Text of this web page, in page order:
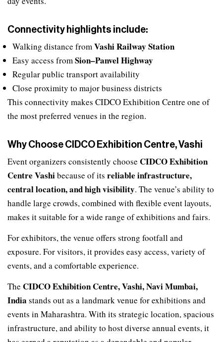
Connectivity highlights include:
Walking distance fromVashi Railway Station
Easy access fromSion–Panvel Highway
Regular public transport availability
Close proximity to major business districts
This connectivity makes CIDCO Exhibition Centre one of
the most preferred venues in the region.
Why Choose CIDCO Exhibition Centre, Vashi
Event organizers consistently choose CIDCO Exhibition
Centre Vashibecause of its reliable infrastructure,
central location, and high visibility. The venue’s ability to
handle large crowds, combined with flexible event layouts,
makes it suitable for a wide range of exhibitions and fairs.
For exhibitors, the venue offers strong footfall and
exposure. For visitors, it provides easy access, variety of
events, and a comfortable experience.
The CIDCO Exhibition Centre, Vashi, Navi Mumbai,
India stands out as a landmark venue for exhibitions and
events in Maharashtra. With its strategic location, spacious
infrastructure, and ability to host diverse annual events, it